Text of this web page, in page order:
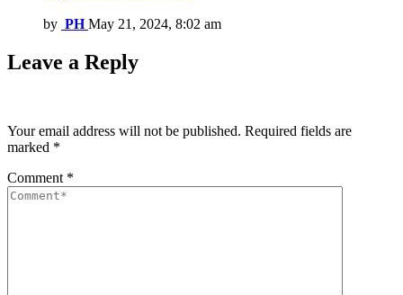
by PH May 21, 2024, 8:02 am
Leave a Reply
Your email address will not be published. Required fields are
marked *
Comment *